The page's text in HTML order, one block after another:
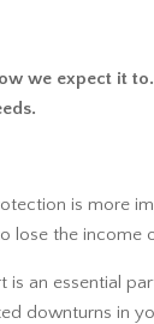
we expect it
is more
the income
an essential
downturns in